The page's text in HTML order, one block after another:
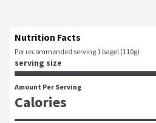
Nutrition Facts
Per recommended serving 1 bagel (110g)
serving size
Amount Per Serving
Calories